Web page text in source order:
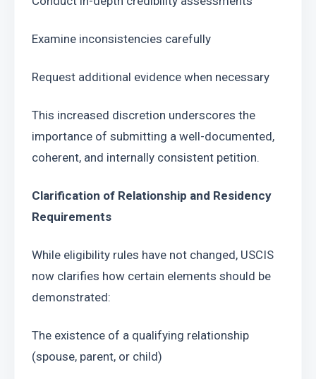
Examine inconsistencies carefully
Request additional evidence when necessary
This increased discretion underscores the
importance of submitting a well-documented,
coherent, and internally consistent petition.
Clarification of Relationship and Residency
Requirements
While eligibility rules have not changed, USCIS
now clarifies how certain elements should be
demonstrated:
The existence of a qualifying relationship
(spouse, parent, or child)